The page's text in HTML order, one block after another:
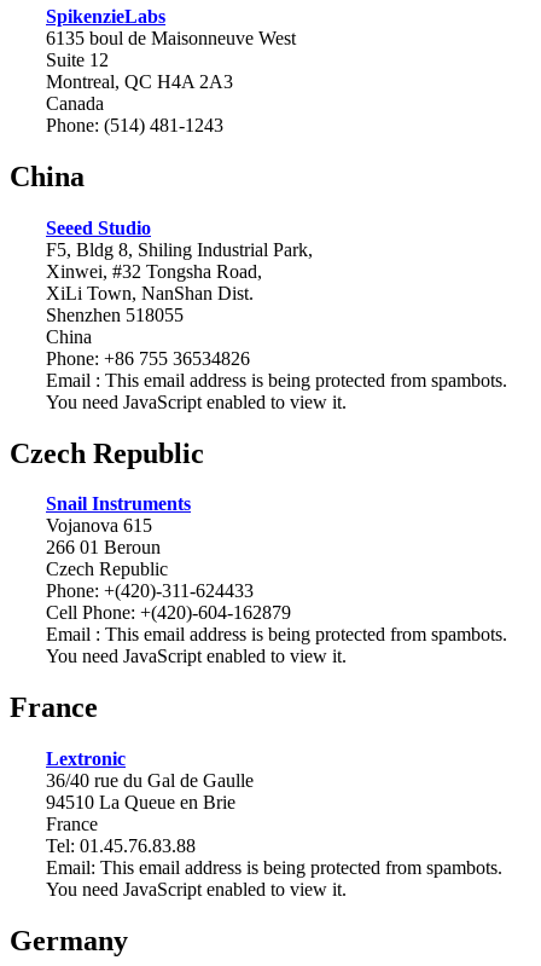
SpikenzieLabs
6135 boul de Maisonneuve West
Suite 12
Montreal, QC H4A 2A3
Canada
Phone: (514) 481-1243
China
Seeed Studio
F5, Bldg 8, Shiling Industrial Park,
Xinwei, #32 Tongsha Road,
XiLi Town, NanShan Dist.
Shenzhen 518055
China
Phone: +86 755 36534826
Email : This email address is being protected from spambots.
You need JavaScript enabled to view it.
Czech Republic
Snail Instruments
Vojanova 615
266 01 Beroun
Czech Republic
Phone: +(420)-311-624433
Cell Phone: +(420)-604-162879
Email : This email address is being protected from spambots.
You need JavaScript enabled to view it.
France
Lextronic
36/40 rue du Gal de Gaulle
94510 La Queue en Brie
France
Tel: 01.45.76.83.88
Email: This email address is being protected from spambots.
You need JavaScript enabled to view it.
Germany